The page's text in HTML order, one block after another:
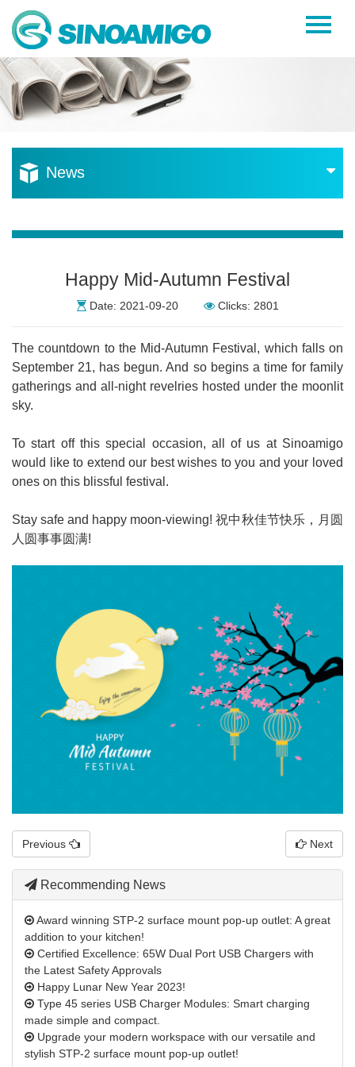
Home
About Us
Resources
News
Happy Mid-Autumn Festival
Date: 2021-09-20 Clicks: 2801
The countdown to the Mid-Autumn Festival, which falls on
September 21, has begun. And so begins a time for family
gatherings and all-night revelries hosted under the moonlit
sky.
To start off this special occasion, all of us at Sinoamigo
would like to extend our best wishes to you and your loved
ones on this blissful festival.
Stay safe and happy moon-viewing!祝中秋佳节快乐，月圆
人圆事事圆满!
Previous Next
Recommending News
Award winning STP-2 surface mount pop-up outlet: A great
addition to your kitchen!
Certified Excellence: 65W Dual Port USB Chargers with
the Latest Safety Approvals
Happy Lunar New Year 2023!
Type 45 series USB Charger Modules: Smart charging
made simple and compact.
Upgrade your modern workspace with our versatile and
stylish STP-2 surface mount pop-up outlet!